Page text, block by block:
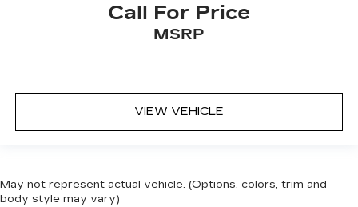
Call For Price
MSRP
VIEW VEHICLE
May not represent actual vehicle. (Options, colors, trim and
body style may vary)